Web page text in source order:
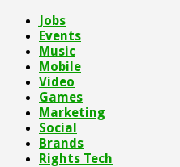
Jobs
Events
Music
Mobile
Video
Games
Marketing
Social
Brands
Rights Tech